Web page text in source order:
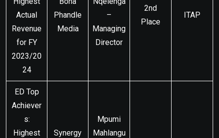
Actual
Revenue
for FY
2023/20
24
Phandle
Media
–
Managing
Director
2nd
Place
ITAP
ED Top
Achiever
s:
Highest
Synergy
Mpumi
Mahlangu